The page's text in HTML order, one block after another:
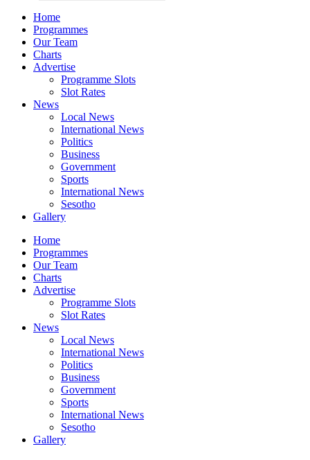
Home
Programmes
Our Team
Charts
Advertise
Programme Slots
Slot Rates
News
Local News
International News
Politics
Business
Government
Sports
International News
Sesotho
Gallery
Home
Programmes
Our Team
Charts
Advertise
Programme Slots
Slot Rates
News
Local News
International News
Politics
Business
Government
Sports
International News
Sesotho
Gallery